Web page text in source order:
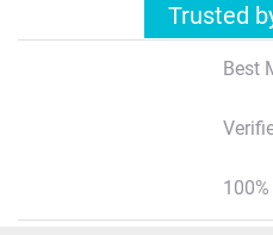
Trusted
Best